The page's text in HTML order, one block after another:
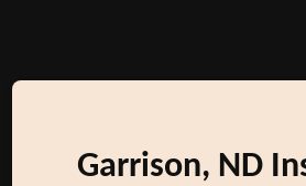
Garrison, ND